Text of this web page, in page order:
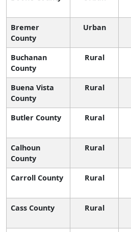
Bremer
County
Urban
Buchanan
County
Rural
Buena Vista
County
Rural
Butler County Rural
Calhoun
County
Rural
Carroll County Rural
Cass County Rural